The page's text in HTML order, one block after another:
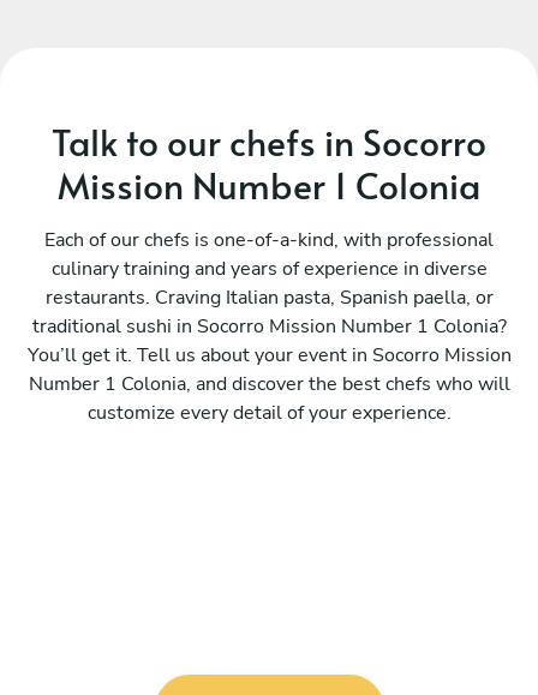
Talk to our chefs in Socorro
Mission Number 1 Colonia
Each of our chefs is one-of-a-kind, with professional
culinary training and years of experience in diverse
restaurants. Craving Italian pasta, Spanish paella, or
traditional sushi in Socorro Mission Number 1 Colonia?
You’ll get it. Tell us about your event in Socorro Mission
Number 1 Colonia, and discover the best chefs who will
customize every detail of your experience.